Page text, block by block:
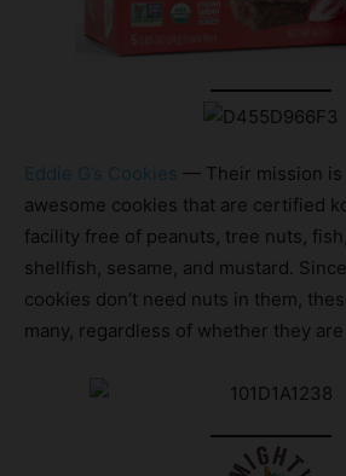
Eddie G’s Cookies — Their mission is
awesome cookies that are certified
facility free of peanuts, tree nuts,
shellfish, sesame, and mustard.
cookies don’t need nuts in them,
many, regardless of whether they are